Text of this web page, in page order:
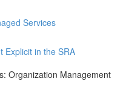
Services
Explicit in the SRA
Organization Management